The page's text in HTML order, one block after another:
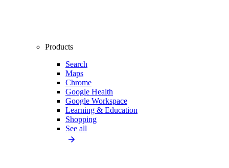
Products
Search
Maps
Chrome
Google Health
Google Workspace
Learning & Education
Shopping
See all